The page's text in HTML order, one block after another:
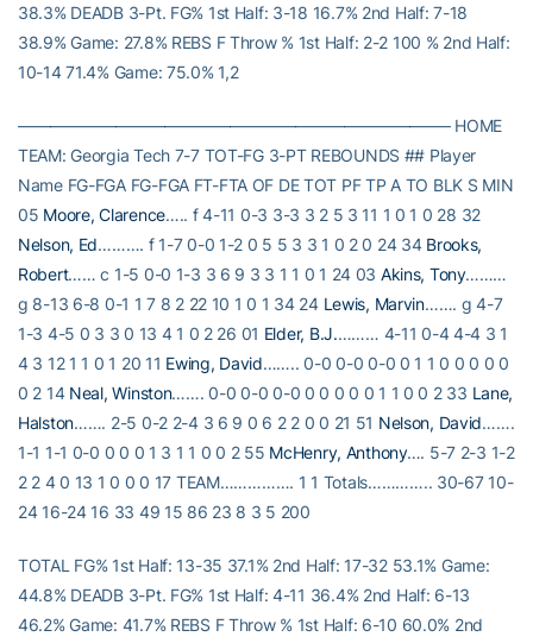
38.3% DEADB 3-Pt. FG% 1st Half: 3-18 16.7% 2nd Half: 7-18
38.9% Game: 27.8% REBS F Throw % 1st Half: 2-2 100 % 2nd Half:
10-14 71.4% Game: 75.0% 1,2
——————————————————————————– HOME
TEAM: Georgia Tech 7-7 TOT-FG 3-PT REBOUNDS ## Player
Name FG-FGA FG-FGA FT-FTA OF DE TOT PF TP A TO BLK S MIN
05 Moore, Clarence….. f 4-11 0-3 3-3 3 2 5 3 11 1 0 1 0 28 32
Nelson, Ed………. f 1-7 0-0 1-2 0 5 5 3 3 1 0 2 0 24 34 Brooks,
Robert…… c 1-5 0-0 1-3 3 6 9 3 3 1 1 0 1 24 03 Akins, Tony………
g 8-13 6-8 0-1 1 7 8 2 22 10 1 0 1 34 24 Lewis, Marvin……. g 4-7
1-3 4-5 0 3 3 0 13 4 1 0 2 26 01 Elder, B.J.……… 4-11 0-4 4-4 3 1
4 3 12 1 1 0 1 20 11 Ewing, David…….. 0-0 0-0 0-0 0 1 1 0 0 0 0 0
0 2 14 Neal, Winston……. 0-0 0-0 0-0 0 0 0 0 0 1 1 0 0 2 33 Lane,
Halston……. 2-5 0-2 2-4 3 6 9 0 6 2 2 0 0 21 51 Nelson, David…….
1-1 1-1 0-0 0 0 0 1 3 1 1 0 0 2 55 McHenry, Anthony…. 5-7 2-3 1-2
2 2 4 0 13 1 0 0 0 17 TEAM……………. 1 1 Totals………….. 30-67 10-
24 16-24 16 33 49 15 86 23 8 3 5 200
TOTAL FG% 1st Half: 13-35 37.1% 2nd Half: 17-32 53.1% Game:
44.8% DEADB 3-Pt. FG% 1st Half: 4-11 36.4% 2nd Half: 6-13
46.2% Game: 41.7% REBS F Throw % 1st Half: 6-10 60.0% 2nd